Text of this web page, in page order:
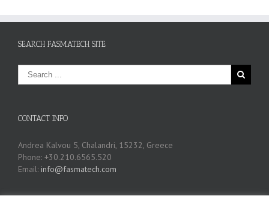
SEARCH FASMATECH SITE
CONTACT INFO
Andrea Kalvou 5, Chalandri, 15232, Greece
Phone: +30.210.6565.520
Email: info@fasmatech.com